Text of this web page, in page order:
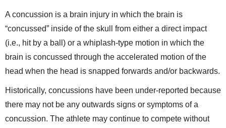
A concussion is a brain injury in which the brain is
“concussed” inside of the skull from either a direct impact
(i.e., hit by a ball) or a whiplash-type motion in which the
brain is concussed through the accelerated motion of the
head when the head is snapped forwards and/or backwards.
Historically, concussions have been under-reported because
there may not be any outwards signs or symptoms of a
concussion. The athlete may continue to compete without